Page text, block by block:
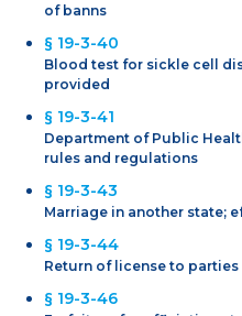
of banns
§ 19-3-40
Blood test for sickle cell
provided
§ 19-3-41
Department of Public
rules and regulations
§ 19-3-43
Marriage in another state;
§ 19-3-44
Return of license to parties
§ 19-3-46